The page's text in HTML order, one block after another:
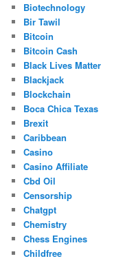
Biotechnology
Bir Tawil
Bitcoin
Bitcoin Cash
Black Lives Matter
Blackjack
Blockchain
Boca Chica Texas
Brexit
Caribbean
Casino
Casino Affiliate
Cbd Oil
Censorship
Chatgpt
Chemistry
Chess Engines
Childfree